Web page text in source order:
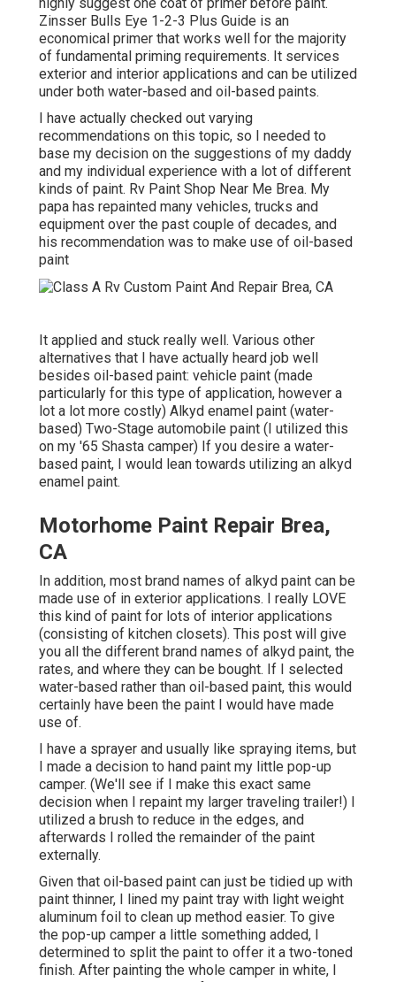
Zinsser Bulls Eye 1-2-3 Plus Guide is an
economical primer that works well for the majority
of fundamental priming requirements. It services
exterior and interior applications and can be utilized
under both water-based and oil-based paints.
I have actually checked out varying
recommendations on this topic, so I needed to
base my decision on the suggestions of my daddy
and my individual experience with a lot of different
kinds of paint. Rv Paint Shop Near Me Brea. My
papa has repainted many vehicles, trucks and
equipment over the past couple of decades, and
his recommendation was to make use of oil-based
paint
It applied and stuck really well. Various other
alternatives that I have actually heard job well
besides oil-based paint: vehicle paint (made
particularly for this type of application, however a
lot a lot more costly) Alkyd enamel paint (water-
based) Two-Stage automobile paint (I utilized this
on my '65 Shasta camper) If you desire a water-
based paint, I would lean towards utilizing an alkyd
enamel paint.
Motorhome Paint Repair Brea,
CA
In addition, most brand names of alkyd paint can be
made use of in exterior applications. I really LOVE
this kind of paint for lots of interior applications
(consisting of kitchen closets). This post will give
you all the different brand names of alkyd paint, the
rates, and where they can be bought. If I selected
water-based rather than oil-based paint, this would
certainly have been the paint I would have made
use of.
I have a sprayer and usually like spraying items, but
I made a decision to hand paint my little pop-up
camper. (We'll see if I make this exact same
decision when I repaint my larger traveling trailer!) I
utilized a brush to reduce in the edges, and
afterwards I rolled the remainder of the paint
externally.
Given that oil-based paint can just be tidied up with
paint thinner, I lined my paint tray with light weight
aluminum foil to clean up method easier. To give
the pop-up camper a little something added, I
determined to split the paint to offer it a two-toned
finish. After painting the whole camper in white, I